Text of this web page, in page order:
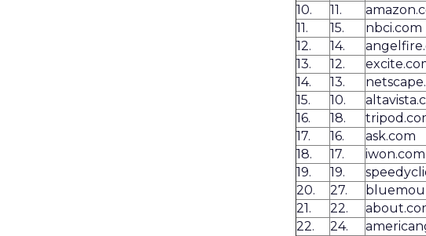
10.
11.
11.
15. nbci.com
12.
14.
13.
12.
14.
13.
15.
10.
16.
18.
17.
16. ask.com
18.
17. iwon.com
19.
19.
20.
27.
21.
22.
22.
24.